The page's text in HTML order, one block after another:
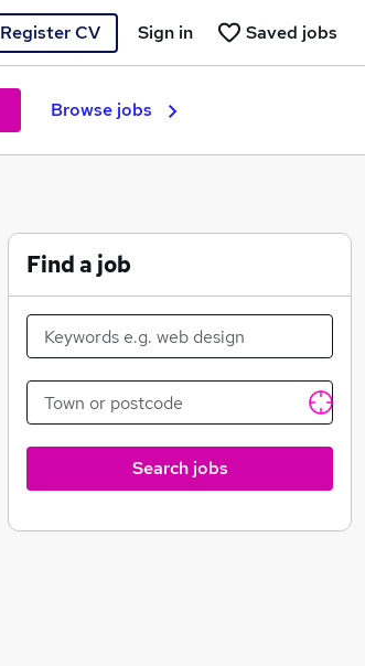
Register CV Saved jobs
Sign in
Browse jobs
Find a job
Search jobs